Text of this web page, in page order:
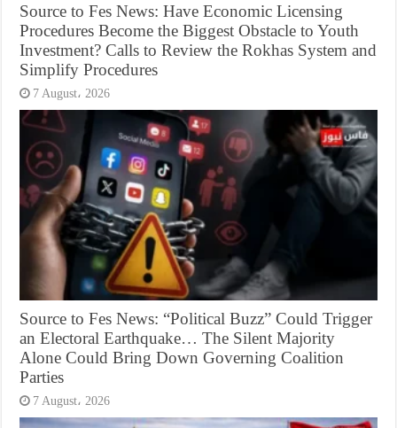
Source to Fes News: Have Economic Licensing
Procedures Become the Biggest Obstacle to Youth
Investment? Calls to Review the Rokhas System and
Simplify Procedures
7 August، 2026
Source to Fes News: “Political Buzz” Could Trigger
an Electoral Earthquake… The Silent Majority
Alone Could Bring Down Governing Coalition
Parties
7 August، 2026